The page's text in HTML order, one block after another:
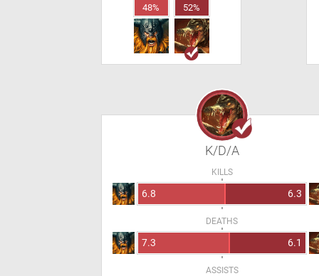
48% 52%
K/D/A
KILLS
6.8 6.3
DEATHS
7.3 6.1
ASSISTS